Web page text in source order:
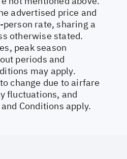
advertised price and
person rate, sharing a
otherwise stated.
peak season
periods and
may apply.
change due to airfare
fluctuations, and
Conditions apply.